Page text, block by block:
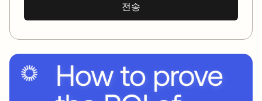
전송